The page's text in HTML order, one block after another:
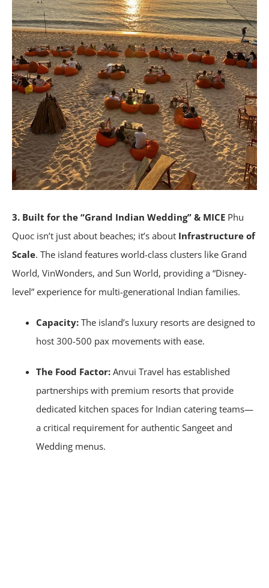
3. Built for the “Grand Indian Wedding” & MICE Phu
Quoc isn’t just about beaches; it’s about Infrastructure of
Scale. The island features world-class clusters like Grand
World, VinWonders, and Sun World, providing a “Disney-
level” experience for multi-generational Indian families.
Capacity: The island’s luxury resorts are designed to
host 300-500 pax movements with ease.
The Food Factor: Anvui Travel has established
partnerships with premium resorts that provide
dedicated kitchen spaces for Indian catering teams—
a critical requirement for authentic Sangeet and
Wedding menus.